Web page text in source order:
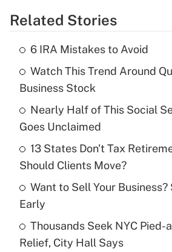
Get Answer
What is the temporary
income?
Get Answer
Recently Updated Q&As
What is a high deductible
purposes of an HSA?
Recently Updated Q&As
Are remote workers eligible
Related Stories
6 IRA Mistakes to Avoid
Watch This Trend Around
Business Stock
Nearly Half of This Social
Goes Unclaimed
13 States Don't Tax
Should Clients Move?
Want to Sell Your
Early
Thousands Seek NYC Pied-
Relief, City Hall Says